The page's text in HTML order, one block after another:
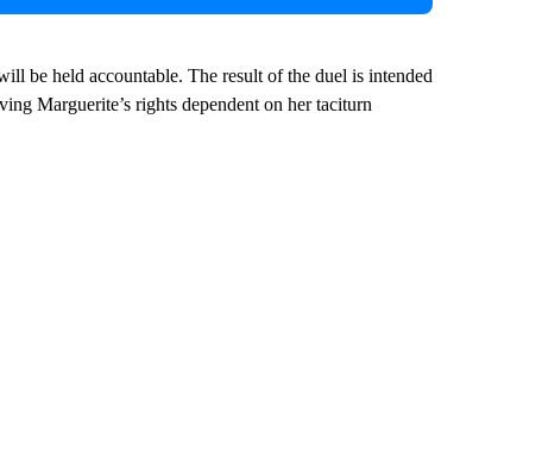
be held accountable. The result of the duel is intended
Marguerite’s rights dependent on her taciturn